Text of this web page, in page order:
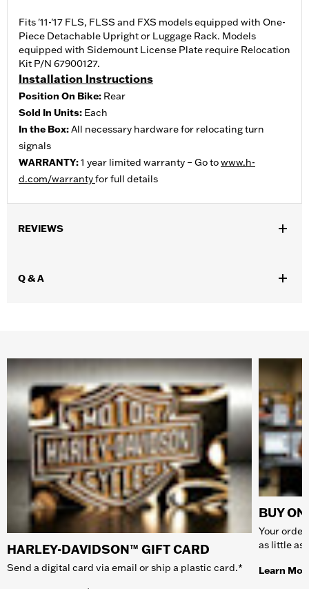
Fits '11-'17 FLS, FLSS and FXS models equipped with One-
Piece Detachable Upright or Luggage Rack. Models
equipped with Sidemount License Plate require Relocation
Kit P/N 67900127.
Installation Instructions
Position On Bike: Rear
Sold In Units: Each
In the Box:All necessary hardware for relocating turn
signals
WARRANTY:1 year limited warranty – Go towww.h-
d.com/warrantyfor full details
REVIEWS
Q & A
HARLEY-DAVIDSON™ GIFT CARD
Send a digital card via email or ship a plastic card.*
BUY
Your
as little as
Learn